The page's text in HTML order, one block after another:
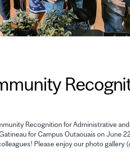
Recognition for Administrative
for Campus Outaouais on June
Please enjoy our photo gallery